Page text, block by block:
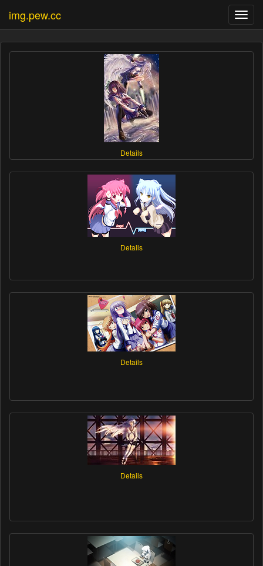
img.pew.cc
Details
Details
Details
Details